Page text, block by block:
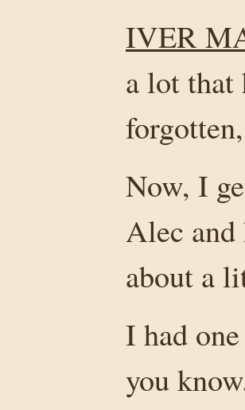
IVER
a lot that
Now, I
Alec and
about a
I had
you